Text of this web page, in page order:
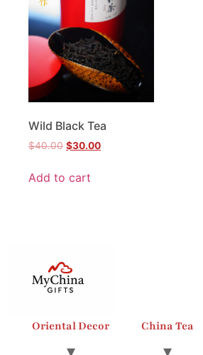
Wild Black Tea
$40.00 $30.00
Add to cart
Oriental Decor China Tea